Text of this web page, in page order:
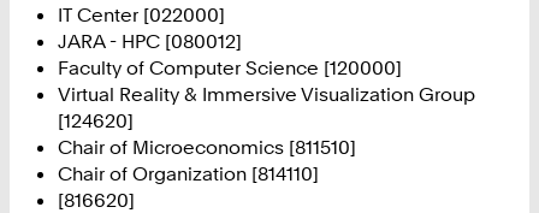
IT Center [022000]
JARA - HPC [080012]
Faculty of Computer Science [120000]
Virtual Reality & Immersive Visualization Group
[124620]
Chair of Microeconomics [811510]
Chair of Organization [814110]
[816620]